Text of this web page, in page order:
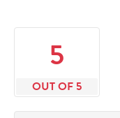
5
OUT OF 5